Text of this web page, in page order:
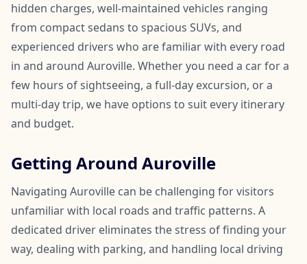
hidden charges, well-maintained vehicles ranging
from compact sedans to spacious SUVs, and
experienced drivers who are familiar with every road
in and around Auroville. Whether you need a car for a
few hours of sightseeing, a full-day excursion, or a
multi-day trip, we have options to suit every itinerary
and budget.
Getting Around Auroville
Navigating Auroville can be challenging for visitors
unfamiliar with local roads and traffic patterns. A
dedicated driver eliminates the stress of finding your
way, dealing with parking, and handling local driving